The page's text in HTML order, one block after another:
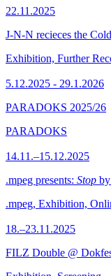
22.11.2025
J-N-N recieces the
Exhibition, Further
5.12.2025 - 29.1.2026
PARADOKS 2025/26
PARADOKS
14.11.–15.12.2025
.mpeg presents: Stop
.mpeg, Exhibition,
18.–23.11.2025
FILZ Double @